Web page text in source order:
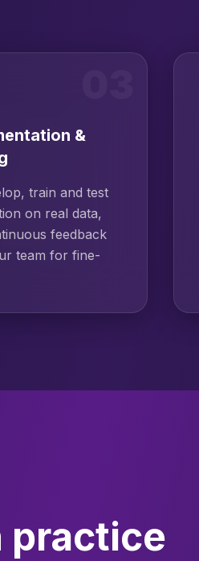
&
train and test
on real data,
feedback
team for fine-
practice